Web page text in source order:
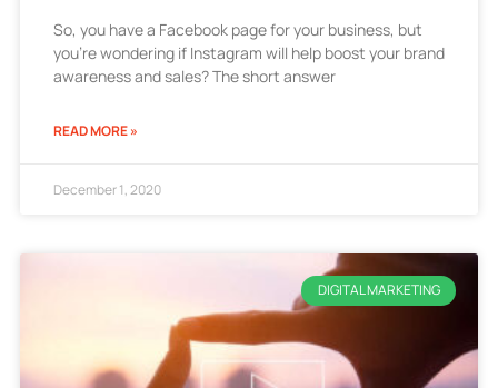
So, you have a Facebook page for your business, but
you’re wondering if Instagram will help boost your brand
awareness and sales? The short answer
READ MORE »
December 1, 2020
DIGITAL MARKETING